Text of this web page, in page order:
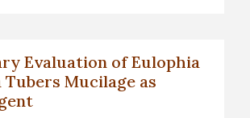
Evaluation of Eulophia
Tubers Mucilage as